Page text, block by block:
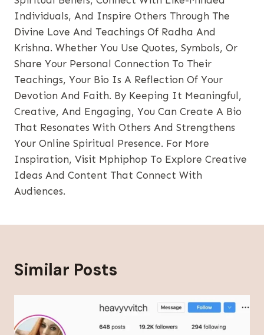
Individuals, And Inspire Others Through The
Divine Love And Teachings Of Radha And
Krishna. Whether You Use Quotes, Symbols, Or
Share Your Personal Connection To Their
Teachings, Your Bio Is A Reflection Of Your
Devotion And Faith. By Keeping It Meaningful,
Creative, And Engaging, You Can Create A Bio
That Resonates With Others And Strengthens
Your Online Spiritual Presence. For More
Inspiration, Visit Mphiphop To Explore Creative
Ideas And Content That Connect With
Audiences.
Similar Posts